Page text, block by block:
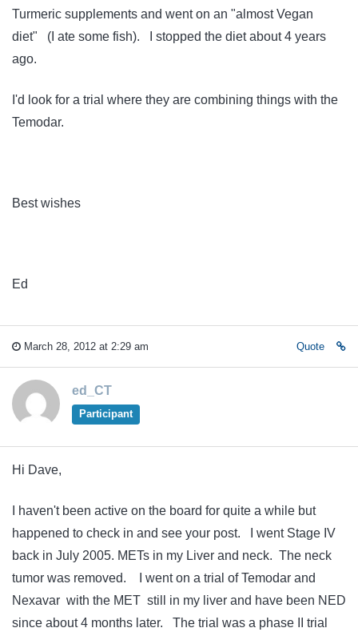
Turmeric supplements and went on an "almost Vegan
diet" (I ate some fish). I stopped the diet about 4 years
ago.
I'd look for a trial where they are combining things with the
Temodar.
Best wishes
Ed
March 28, 2012 at 2:29 am Quote
ed_CT
Participant
Hi Dave,
I haven't been active on the board for quite a while but
happened to check in and see your post. I went Stage IV
back in July 2005. METs in my Liver and neck. The neck
tumor was removed. I went on a trial of Temodar and
Nexavar with the MET still in my liver and have been NED
since about 4 months later. The trial was a phase II trial